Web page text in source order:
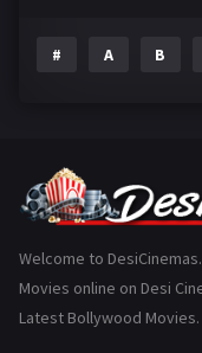
Gujarati
History
# A B
Welcome to
Movies online on Desi
Latest Bollywood Movies.